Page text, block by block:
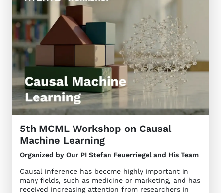
5th MCML Workshop on Causal
Machine Learning
Organized by Our PI Stefan Feuerriegel and His Team
Causal inference has become highly important in
many fields, such as medicine or marketing, and has
received increasing attention from researchers in